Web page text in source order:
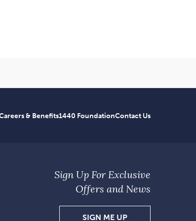
& Benefits1440 FoundationContact Us
Sign Up For Exclusive
Offers and News
SIGN ME UPSIGN